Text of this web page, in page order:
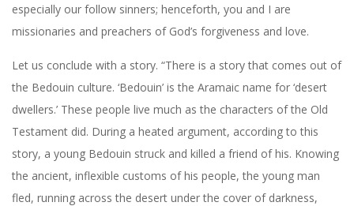
especially our follow sinners; henceforth, you and I are
missionaries and preachers of God’s forgiveness and love.
Let us conclude with a story. “There is a story that comes out of
the Bedouin culture. ‘Bedouin’ is the Aramaic name for ‘desert
dwellers.’ These people live much as the characters of the Old
Testament did. During a heated argument, according to this
story, a young Bedouin struck and killed a friend of his. Knowing
the ancient, inflexible customs of his people, the young man
fled, running across the desert under the cover of darkness,